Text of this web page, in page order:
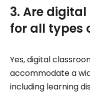
3. Are
for all types
Yes, digital
accommodate a
including learning